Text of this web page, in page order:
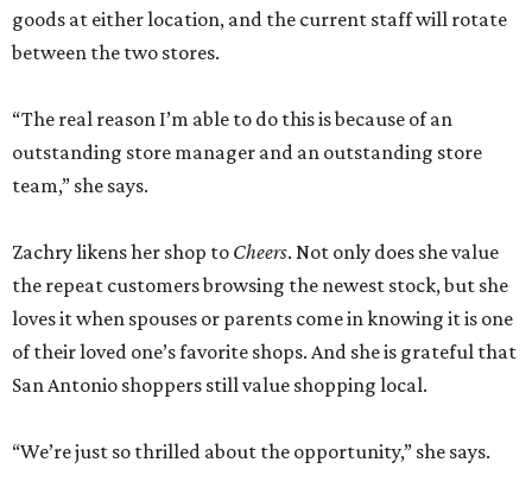
goods at either location, and the current staff will rotate
between the two stores.
“The real reason I’m able to do this is because of an
outstanding store manager and an outstanding store
team,” she says.
Zachry likens her shop to Cheers. Not only does she value
the repeat customers browsing the newest stock, but she
loves it when spouses or parents come in knowing it is one
of their loved one’s favorite shops. And she is grateful that
San Antonio shoppers still value shopping local.
“We’re just so thrilled about the opportunity,” she says.